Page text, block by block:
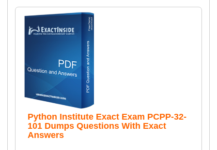
Python Institute Exact Exam PCPP-32-
101 Dumps Questions With Exact
Answers